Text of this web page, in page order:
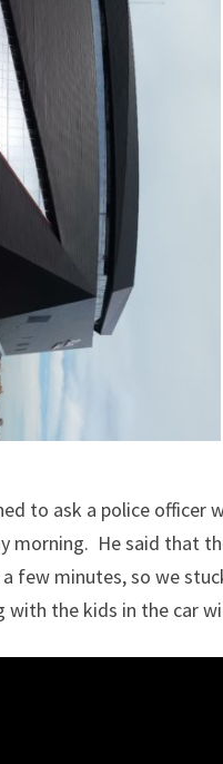
to ask a police officer
morning. He said that
few minutes, so we
with the kids in the car